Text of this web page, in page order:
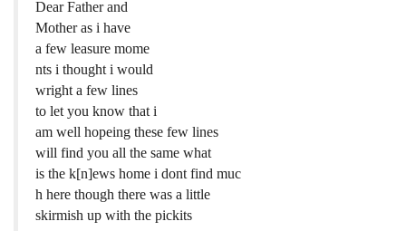
Collections
Dear Father and
Mother as i have
a few leasure mome
nts i thought i would
wright a few lines
to let you know that i
am well hopeing these few lines
will find you all the same what
is the k[n]ews home i dont find muc
h here though there was a little
skirmish up with the pickits